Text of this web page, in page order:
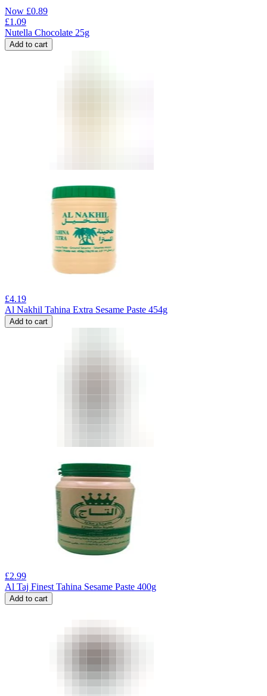
Now £0.89
£1.09
Nutella Chocolate 25g
Add to cart
£4.19
Al Nakhil Tahina Extra Sesame Paste 454g
Add to cart
£2.99
Al Taj Finest Tahina Sesame Paste 400g
Add to cart